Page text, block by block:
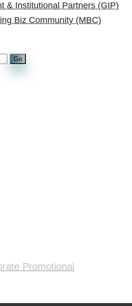
& Institutional Partners (GIP)
Biz Community (MBC)
Promotional